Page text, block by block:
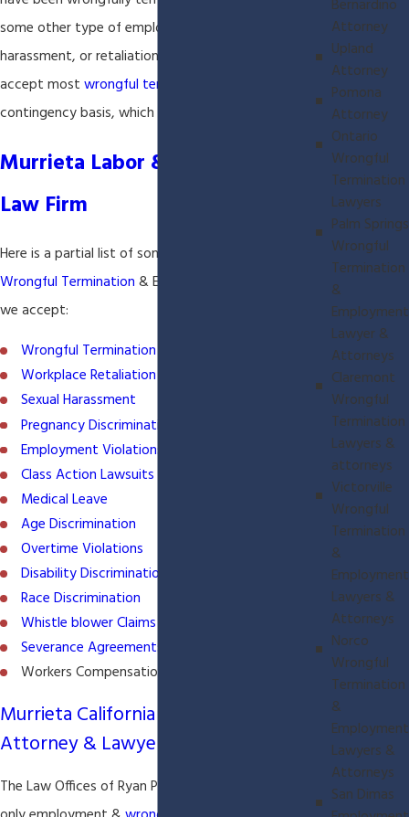
some other type of employment discrimination,
harassment, or retaliation in the workplace. We
accept most wrongful termination
contingency basis, which means you p
Murrieta Labor & Employment
Law Firm
Here is a partial list of some of the types of
Wrongful Termination & Employment Cases that
we accept:
Wrongful Termination
Workplace Retaliation
Sexual Harassment
Pregnancy Discrimination
Employment Violations
Class Action Lawsuits
Medical Leave
Age Discrimination
Overtime Violations
Disability Discrimination
Race Discrimination
Whistle blower Claims
Severance Agreements
Workers Compensation
Murrieta California Employment
Attorney & Lawyer
The Law Offices of Ryan P. McClure is a plaintiff
Bernardino
Attorney
Upland
Attorney
Pomona
Attorney
Ontario
Wrongful
Termination
Lawyers
Palm Springs
Wrongful
Termination
&
Employment
Lawyer &
Attorneys
Claremont
Wrongful
Termination
Lawyers &
attorneys
Victorville
Wrongful
Termination
&
Employment
Lawyers &
Attorneys
Norco
Wrongful
Termination
&
Employment
Lawyers &
Attorneys
San Dimas